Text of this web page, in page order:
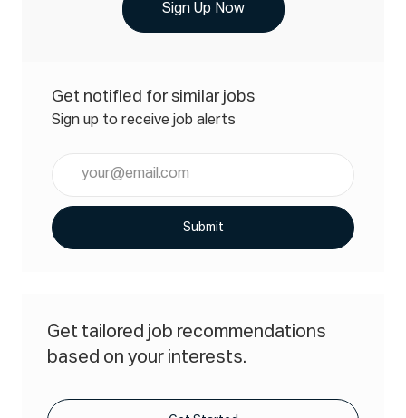
Sign Up Now
Get notified for similar jobs
Sign up to receive job alerts
Email
address
Submit
Get tailored job recommendations
based on your interests.